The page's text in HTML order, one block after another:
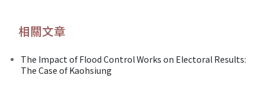
相關文章
The Impact of Flood Control Works on Electoral Results:
The Case of Kaohsiung